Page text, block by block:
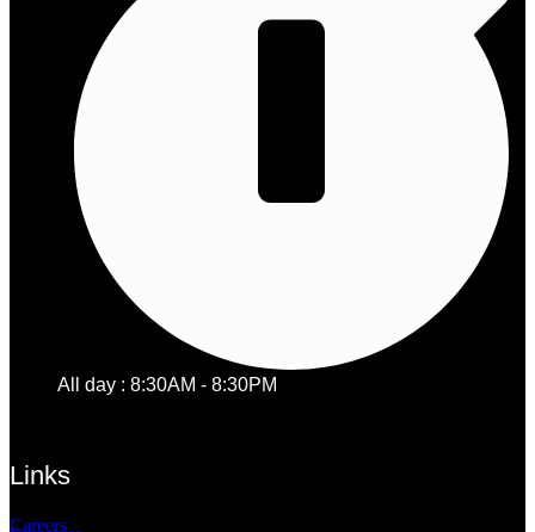
All day : 8:30AM - 8:30PM
Links
Careers